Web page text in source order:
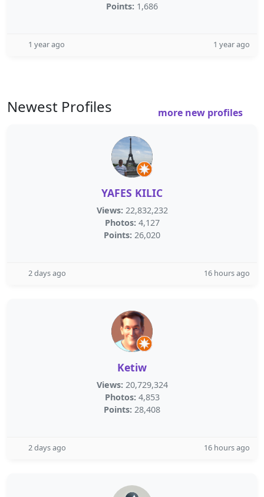
Points: 1,686
1 year ago 1 year ago
Newest Profiles more new profiles
YAFES KILIC
Views: 22,832,232
Photos: 4,127
Points: 26,020
2 days ago 16 hours ago
Ketiw
Views: 20,729,324
Photos: 4,853
Points: 28,408
2 days ago 16 hours ago